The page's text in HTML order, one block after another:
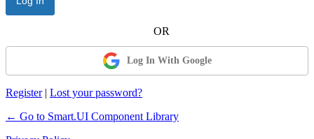
Log In With Google
Register| Lost your password?
← Go to Smart.UI Component Library